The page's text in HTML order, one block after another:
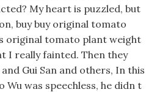
My heart is puzzled, but
buy buy original tomato
original tomato plant weight
I really fainted. Then they
Gui San and others, In this
Wu was speechless, he didn t